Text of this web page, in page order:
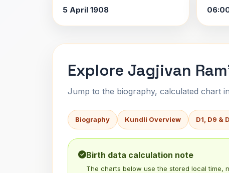
5 April 1908
Explore Jagjivan
Jump to the biography, calculated chart
Biography Kundli Overview D1, D9 &
Birth data calculation note
The charts below use the stored local time,